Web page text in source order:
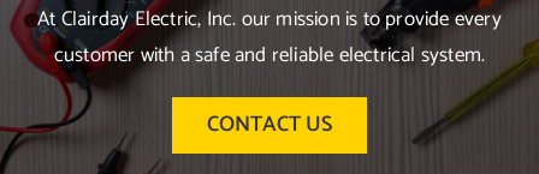
At Clairday Electric, Inc. our mission is to provide every
customer with a safe and reliable electrical system.
CONTACT US